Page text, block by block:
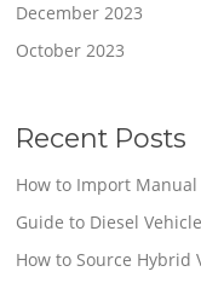
December 2023
October 2023
Recent Posts
How to Import
Guide to Diesel
How to Source Hybrid